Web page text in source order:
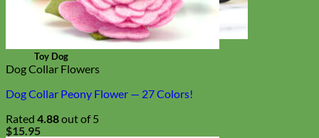
Toy Dog
Dog Collar Flowers
Dog Collar Peony Flower — 27 Colors!
Rated 4.88out of 5
$15.95